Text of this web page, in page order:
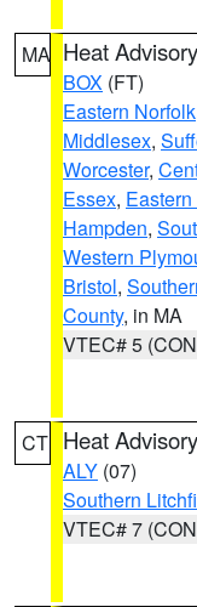
MA Heat Advisory
BOX (FT)
Eastern Norfolk
Middlesex,
Worcester,
Essex,
Hampden,
Western
Bristol,
County, in MA
VTEC# 5
CT Heat Advisory
ALY (07)
Southern
VTEC# 7